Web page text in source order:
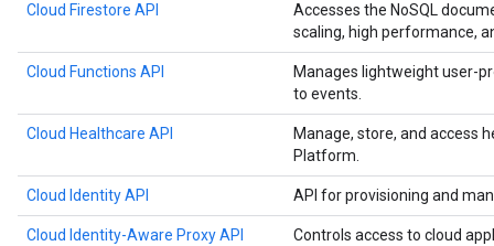
Cloud Firestore API
Accesses the NoSQL
scaling, high performance,
Cloud Functions API
Manages lightweight user-
to events.
Cloud Healthcare API
Manage, store, and access
Platform.
Cloud Identity API API for provisioning and
Cloud Identity-Aware Proxy API
Controls access to cloud